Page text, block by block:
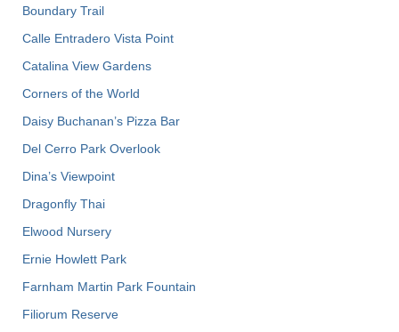
Boundary Trail
Calle Entradero Vista Point
Catalina View Gardens
Corners of the World
Daisy Buchanan’s Pizza Bar
Del Cerro Park Overlook
Dina’s Viewpoint
Dragonfly Thai
Elwood Nursery
Ernie Howlett Park
Farnham Martin Park Fountain
Filiorum Reserve